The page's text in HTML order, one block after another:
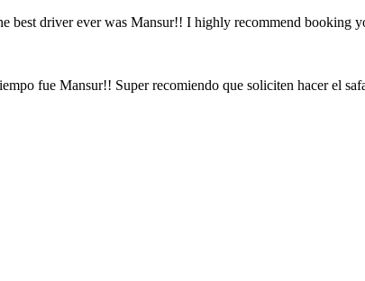
driver ever was Mansur!! I highly recommend booking
fue Mansur!! Super recomiendo que soliciten hacer el